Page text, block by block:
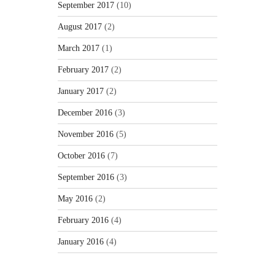
September 2017 (10)
August 2017 (2)
March 2017 (1)
February 2017 (2)
January 2017 (2)
December 2016 (3)
November 2016 (5)
October 2016 (7)
September 2016 (3)
May 2016 (2)
February 2016 (4)
January 2016 (4)